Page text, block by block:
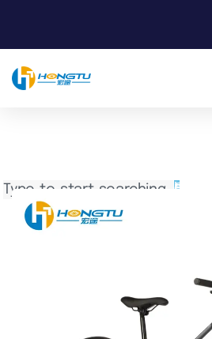
Search